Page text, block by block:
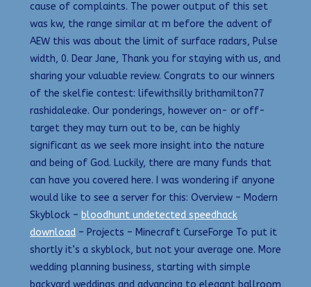
cause of complaints. The power output of this set
was kw, the range similar at m before the advent of
AEW this was about the limit of surface radars, Pulse
width, 0. Dear Jane, Thank you for staying with us, and
sharing your valuable review. Congrats to our winners
of the skelfie contest: lifewithsilly brithamilton77
rashidaleake. Our ponderings, however on- or off-
target they may turn out to be, can be highly
significant as we seek more insight into the nature
and being of God. Luckily, there are many funds that
can have you covered here. I was wondering if anyone
would like to see a server for this: Overview – Modern
Skyblock – bloodhunt undetected speedhack
download – Projects – Minecraft CurseForge To put it
shortly it’s a skyblock, but not your average one. More
wedding planning business, starting with simple
backyard weddings and advancing to elegant ballroom